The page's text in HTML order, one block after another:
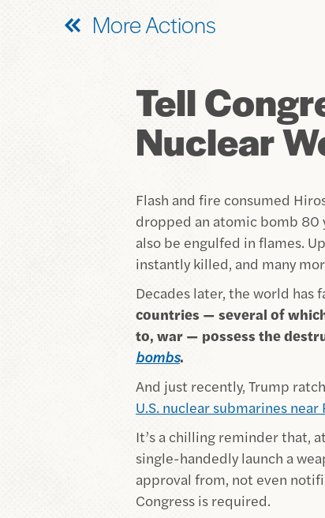
More Actions
Tell
Nuclear
Flash and fire consumed
dropped an atomic bomb 80
also be engulfed in flames.
instantly killed, and many
Decades later, the world has
countries — several of
to, war — possess the
bombs.
And just recently, Trump
U.S. nuclear submarines near
It’s a chilling reminder that,
single-handedly launch a
approval from, not even
Congress is required.